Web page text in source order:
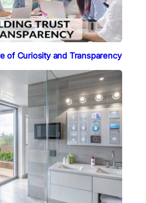
of Curiosity and Transparency